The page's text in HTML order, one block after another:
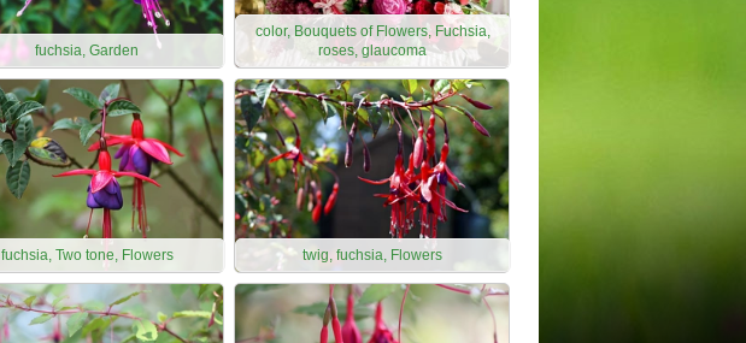
fuchsia, Garden
color, Bouquets of Flowers, Fuchsia,
roses, glaucoma
fuchsia, Two tone, Flowers twig, fuchsia, Flowers